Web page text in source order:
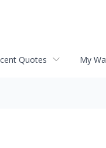
Quotes My